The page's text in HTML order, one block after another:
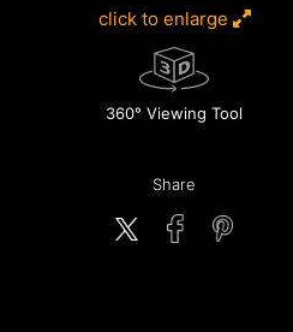
click to enlarge
360° Viewing Tool
Share